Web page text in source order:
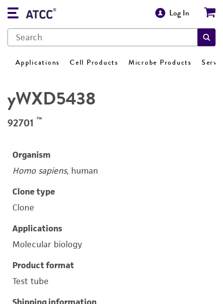
Log In
Applications Cell Products Microbe Products
yWXD5438
92701 ™
Organism
Homo sapiens, human
Clone type
Clone
Applications
Molecular biology
Product format
Test tube